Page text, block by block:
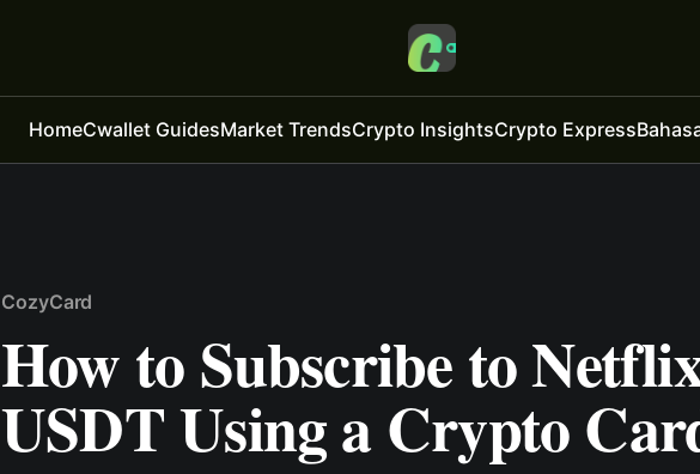
HomeCwallet GuidesMarket TrendsCrypto InsightsCrypto Express
CozyCard
How to Subscribe to
USDT Using a Crypto